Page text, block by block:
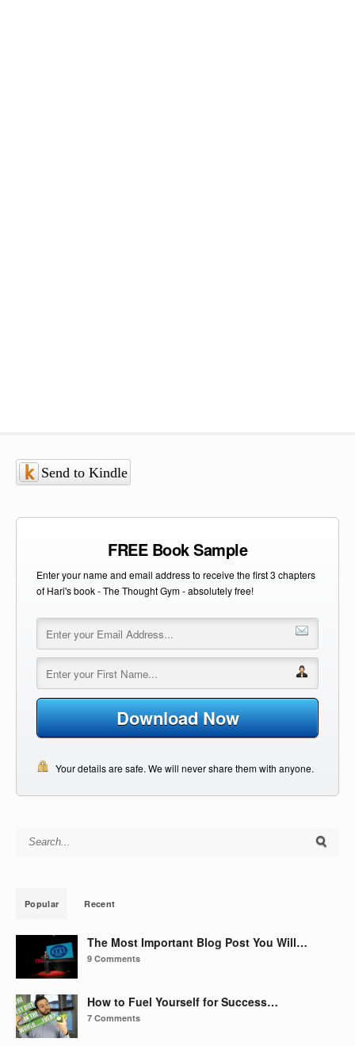
Send to Kindle
FREE Book Sample
Enter your name and email address to receive the first 3 chapters
of Hari's book - The Thought Gym - absolutely free!
Download Now
Your details are safe. We will never share them with anyone.
Search for:
Popular Recent
The Most Important Blog Post You Will…
9 Comments
How to Fuel Yourself for Success…
7 Comments